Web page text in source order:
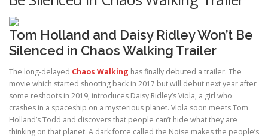
Tom Holland and Daisy Ridley Won’t Be
Silenced in Chaos Walking Trailer
The long-delayed Chaos Walking has finally debuted a trailer. The
movie which started shooting back in 2017 but will debut next year after
some reshoots in 2019, introduces Daisy Ridley’s Viola, a girl who
crashes in a spaceship on a mysterious planet. Viola soon meets Tom
Holland’s Todd and discovers that people can’t hide what they are
thinking on that planet. A dark force called the Noise makes the people’s